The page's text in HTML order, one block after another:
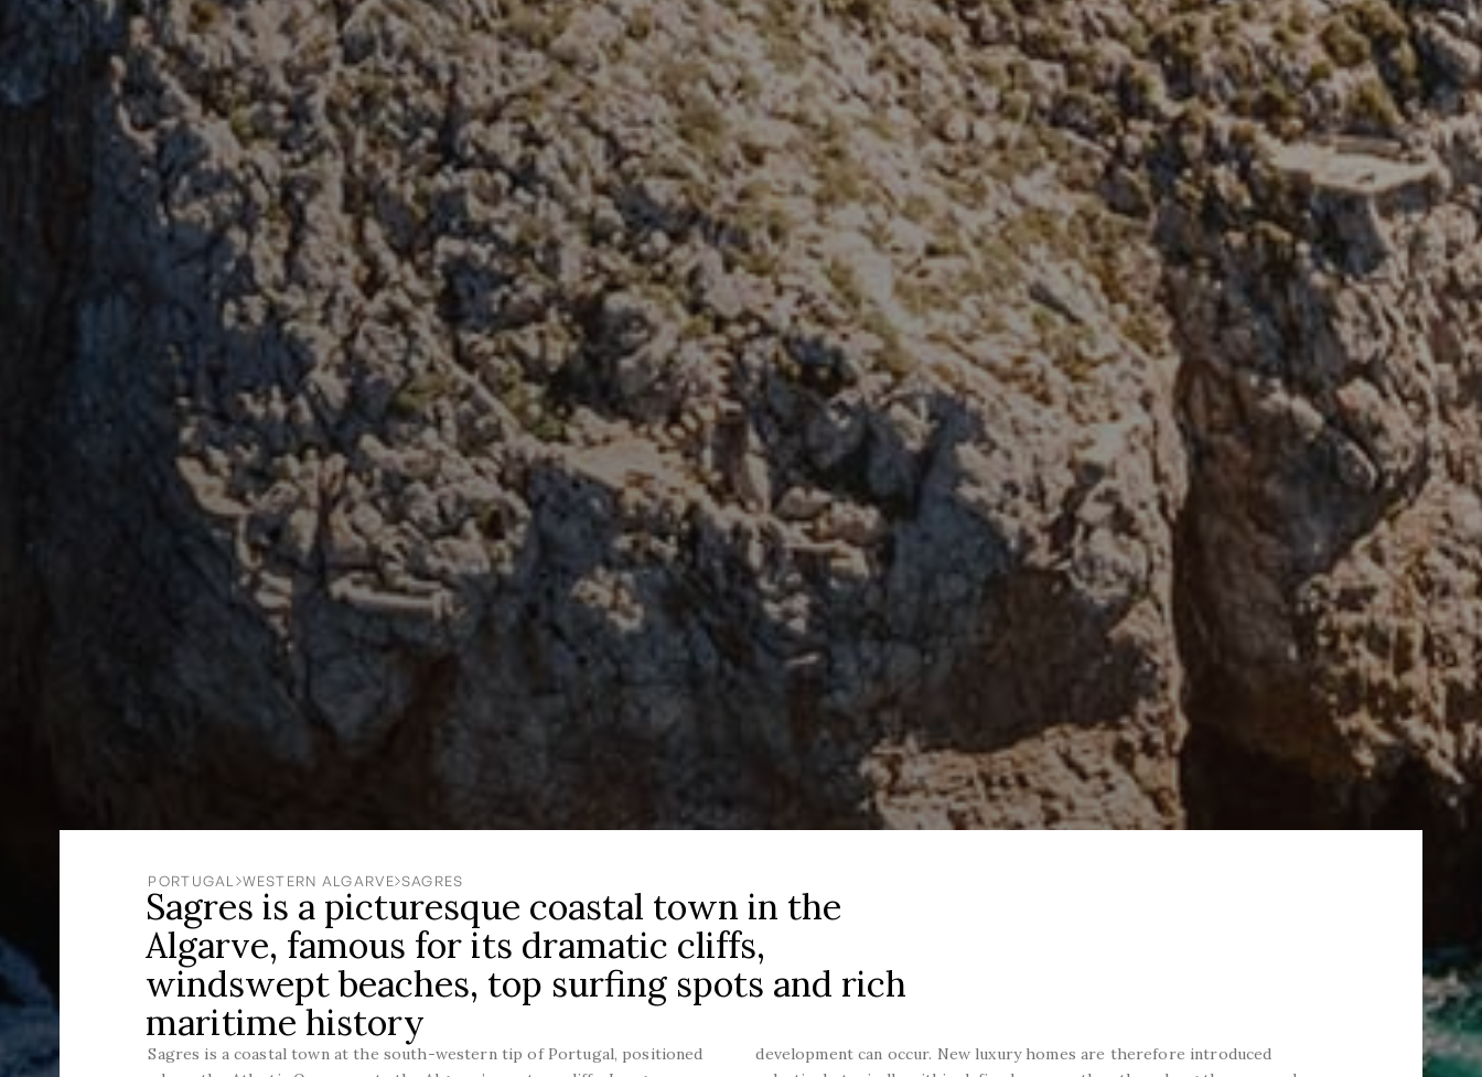
PORTUGAL WESTERN ALGARVE SAGRES
Sagres is a picturesque coastal town in the
Algarve, famous for its dramatic cliffs,
windswept beaches, top surfing spots and rich
maritime history
Sagres is a coastal town at the south-western tip of Portugal, positioned
development can occur. New luxury homes are therefore introduced